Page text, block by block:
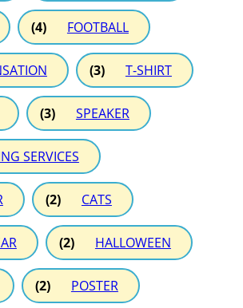
(4) FOOTBALL
(3) T-SHIRT
(3) SPEAKER
SERVICES
(2) CATS
(2) HALLOWEEN
(2) POSTER